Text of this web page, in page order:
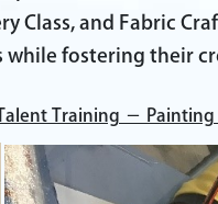
Class, and Fabric
while fostering their
Training － Painting